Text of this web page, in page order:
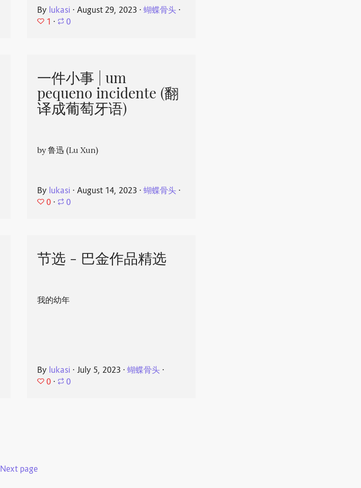
By lukasi ⋅ August 29, 2023 ⋅ 蝴蝶骨头 ⋅
1 ⋅ 0
一件小事 | um
pequeno incidente (翻
译成葡萄牙语)
by 鲁迅 (Lu Xun)
By lukasi ⋅ August 14, 2023 ⋅ 蝴蝶骨头 ⋅
0 ⋅ 0
节选 - 巴金作品精选
我的幼年
By lukasi ⋅ July 5, 2023 ⋅ 蝴蝶骨头 ⋅
0 ⋅ 0
Next page